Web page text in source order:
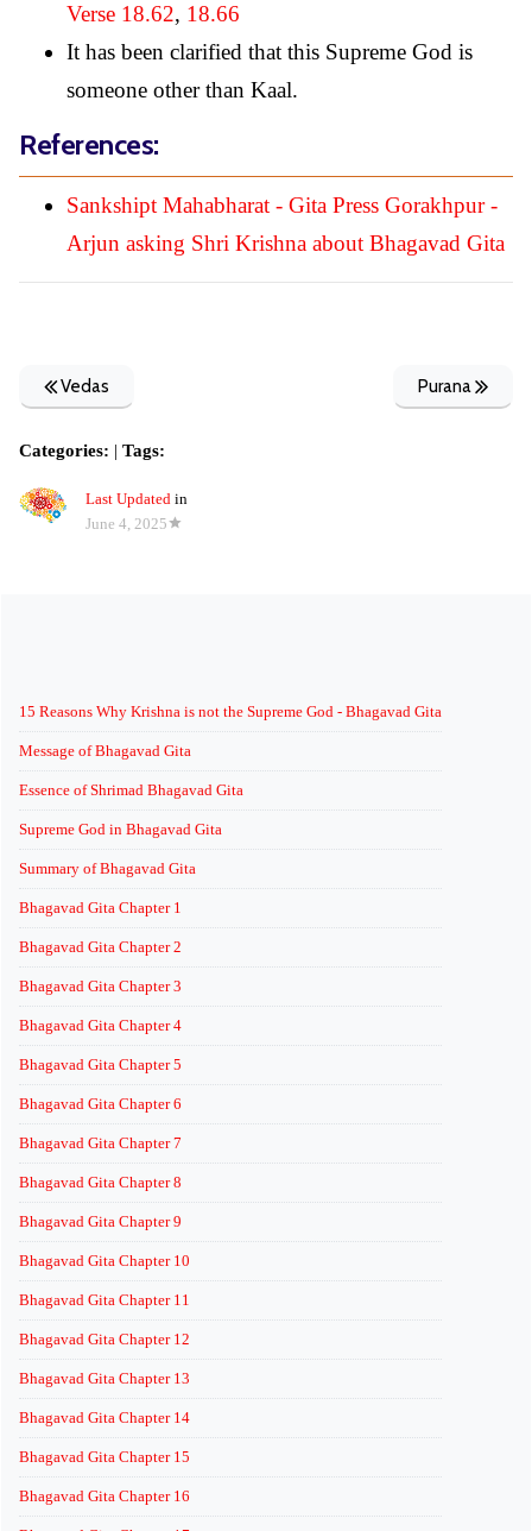
Verse 18.62, 18.66
It has been clarified that this Supreme God is
someone other than Kaal.
References:
Sankshipt Mahabharat - Gita Press Gorakhpur -
Arjun asking Shri Krishna about Bhagavad Gita
Vedas Purana
Categories: | Tags:
Last Updated in
June 4, 2025
15 Reasons Why Krishna is not the Supreme God - Bhagavad Gita
Message of Bhagavad Gita
Essence of Shrimad Bhagavad Gita
Supreme God in Bhagavad Gita
Summary of Bhagavad Gita
Bhagavad Gita Chapter 1
Bhagavad Gita Chapter 2
Bhagavad Gita Chapter 3
Bhagavad Gita Chapter 4
Bhagavad Gita Chapter 5
Bhagavad Gita Chapter 6
Bhagavad Gita Chapter 7
Bhagavad Gita Chapter 8
Bhagavad Gita Chapter 9
Bhagavad Gita Chapter 10
Bhagavad Gita Chapter 11
Bhagavad Gita Chapter 12
Bhagavad Gita Chapter 13
Bhagavad Gita Chapter 14
Bhagavad Gita Chapter 15
Bhagavad Gita Chapter 16